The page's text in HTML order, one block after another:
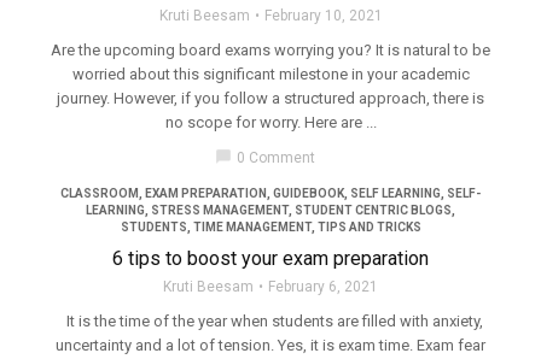
Kruti Beesam February 10, 2021
Are the upcoming board exams worrying you? It is natural to be
worried about this significant milestone in your academic
journey. However, if you follow a structured approach, there is
no scope for worry. Here are ...
chat_bubble 0 Comment
CLASSROOM EXAM PREPARATION GUIDEBOOK SELF LEARNING
SELF-
LEARNING
STRESS MANAGEMENT, STUDENT CENTRIC BLOGS
STUDENTS TIME MANAGEMENT, TIPS AND TRICKS
6 tips to boost your exam preparation
Kruti Beesam February 6, 2021
It is the time of the year when students are filled with anxiety,
uncertainty and a lot of tension. Yes, it is exam time. Exam fear